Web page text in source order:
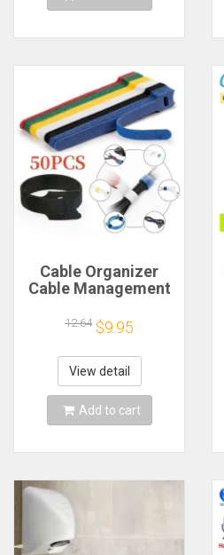
Cable Organizer
Cable Management
Protector for Wire
Ties Phone
Accessories
Organizador Cables
12.64 $9.95
View detail
Add to cart